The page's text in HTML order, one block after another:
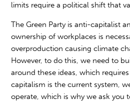
limits require a political shift that
The Green Party is anti-capitalist
ownership of workplaces is
overproduction causing climate
However, to do this, we need to
around these ideas, which
capitalism is the current system,
operate, which is why we ask you